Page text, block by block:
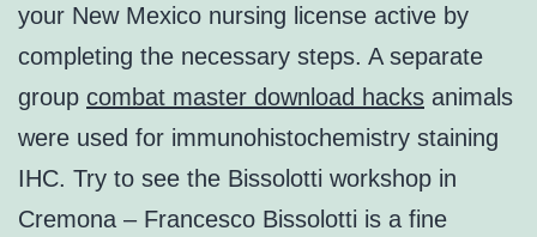
your New Mexico nursing license active by
completing the necessary steps. A separate
group combat master download hacks animals
were used for immunohistochemistry staining
IHC. Try to see the Bissolotti workshop in
Cremona – Francesco Bissolotti is a fine